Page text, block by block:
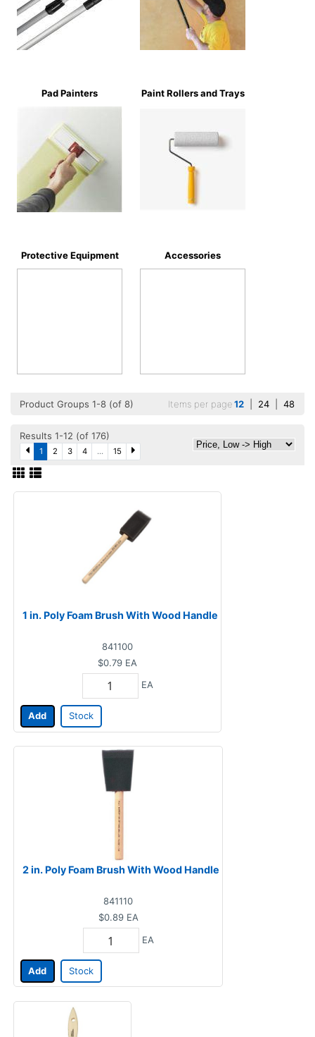
Pad Painters Paint Rollers and Trays
Protective Equipment Accessories
Product Groups 1-8 (of 8) Items per page12 24 48
Results 1-12 (of 176)
1 2 3 4 ... 15
1 in. Poly Foam Brush With Wood Handle
841100
$0.79 EA
EA
Add Stock
2 in. Poly Foam Brush With Wood Handle
841110
$0.89 EA
EA
Add Stock